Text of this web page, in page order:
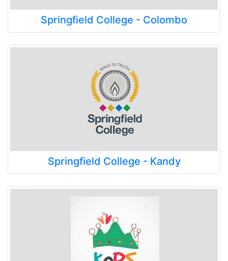
Springfield College - Colombo
Springfield College - Kandy